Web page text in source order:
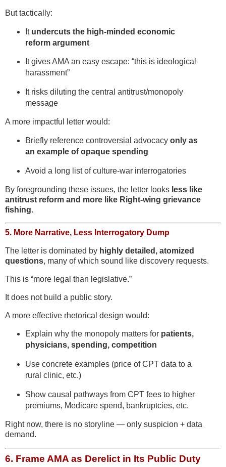
But tactically:
It undercuts the high-minded economic
reform argument
It gives AMA an easy escape: “this is ideological
harassment”
It risks diluting the central antitrust/monopoly
message
A more impactful letter would:
Briefly reference controversial advocacy only as
an example of opaque spending
Avoid a long list of culture-war interrogatories
By foregrounding these issues, the letter looks less like
antitrust reform and more like Right-wing grievance
fishing.
5. More Narrative, Less Interrogatory Dump
The letter is dominated by highly detailed, atomized
questions, many of which sound like discovery requests.
This is “more legal than legislative.”
It does not build a public story.
A more effective rhetorical design would:
Explain why the monopoly matters for patients,
physicians, spending, competition
Use concrete examples (price of CPT data to a
rural clinic, etc.)
Show causal pathways from CPT fees to higher
premiums, Medicare spend, bankruptcies, etc.
Right now, there is no storyline — only suspicion + data
demand.
6. Frame AMA as Derelict in Its Public Duty